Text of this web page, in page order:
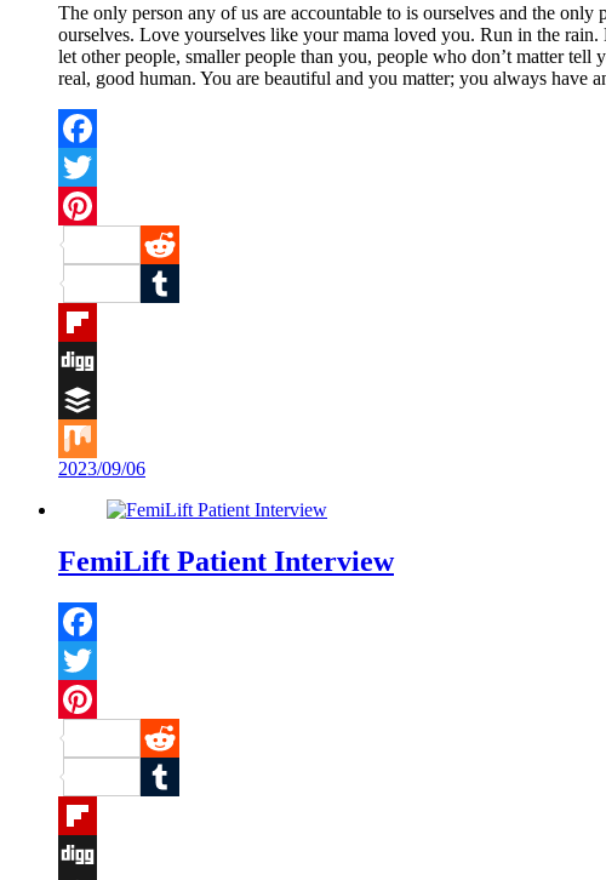
The only person any of us are accountable to is ourselves and the
ourselves. Love yourselves like your mama loved you. Run in the
let other people, smaller people than you, people who don’t matter
real, good human. You are beautiful and you matter; you always have
Facebook
Twitter
Pinterest
Reddit
Tumblr
Flipboard
Digg
Buffer
Mix
2023/09/06
FemiLift Patient Interview
Facebook
Twitter
Pinterest
Reddit
Tumblr
Flipboard